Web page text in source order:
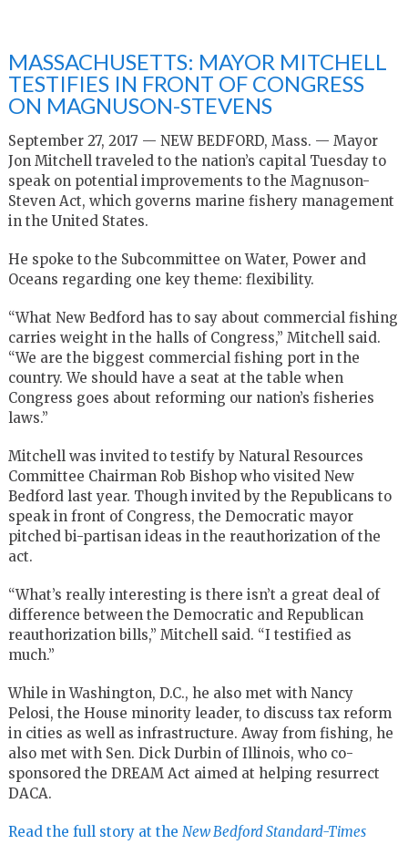
MASSACHUSETTS: MAYOR MITCHELL
TESTIFIES IN FRONT OF CONGRESS
ON MAGNUSON-STEVENS
September 27, 2017 — NEW BEDFORD, Mass. — Mayor
Jon Mitchell traveled to the nation’s capital Tuesday to
speak on potential improvements to the Magnuson-
Steven Act, which governs marine fishery management
in the United States.
He spoke to the Subcommittee on Water, Power and
Oceans regarding one key theme: flexibility.
“What New Bedford has to say about commercial fishing
carries weight in the halls of Congress,” Mitchell said.
“We are the biggest commercial fishing port in the
country. We should have a seat at the table when
Congress goes about reforming our nation’s fisheries
laws.”
Mitchell was invited to testify by Natural Resources
Committee Chairman Rob Bishop who visited New
Bedford last year. Though invited by the Republicans to
speak in front of Congress, the Democratic mayor
pitched bi-partisan ideas in the reauthorization of the
act.
“What’s really interesting is there isn’t a great deal of
difference between the Democratic and Republican
reauthorization bills,” Mitchell said. “I testified as
much.”
While in Washington, D.C., he also met with Nancy
Pelosi, the House minority leader, to discuss tax reform
in cities as well as infrastructure. Away from fishing, he
also met with Sen. Dick Durbin of Illinois, who co-
sponsored the DREAM Act aimed at helping resurrect
DACA.
Read the full story at the New Bedford Standard-Times